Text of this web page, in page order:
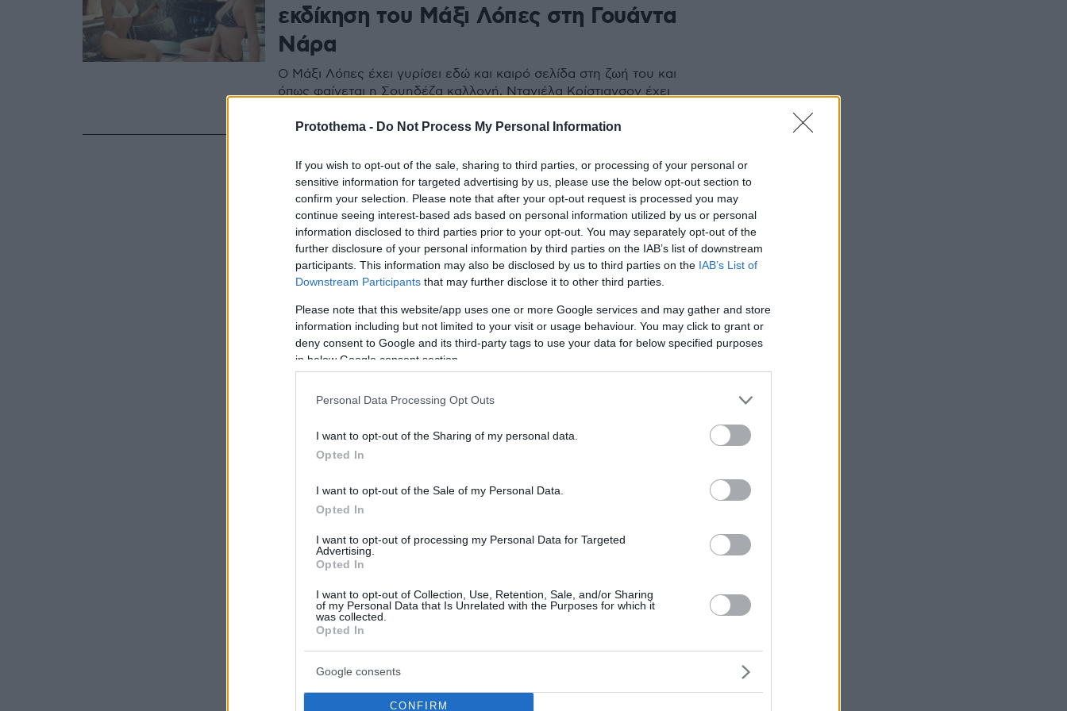
Protothema - Do Not Process My Personal Information
If you wish to opt-out of the sale, sharing to third parties, or processing of your personal or
sensitive information for targeted advertising by us, please use the below opt-out section to
confirm your selection. Please note that after your opt-out request is processed you may
continue seeing interest-based ads based on personal information utilized by us or personal
information disclosed to third parties prior to your opt-out. You may separately opt-out of the
further disclosure of your personal information by third parties on the IAB’s list of downstream
participants. This information may also be disclosed by us to third parties on the IAB’s List of
Downstream Participants that may further disclose it to other third parties.
Please note that this website/app uses one or more Google services and may gather and store
information including but not limited to your visit or usage behaviour. You may click to grant or
deny consent to Google and its third-party tags to use your data for below specified purposes
in below Google consent section.
Personal Data Processing Opt Outs
I want to opt-out of the Sharing of my personal data.
Opted In
I want to opt-out of the Sale of my Personal Data.
Opted In
I want to opt-out of processing my Personal Data for Targeted
Advertising.
Opted In
I want to opt-out of Collection, Use, Retention, Sale, and/or Sharing
of my Personal Data that Is Unrelated with the Purposes for which it
was collected.
Opted In
Google consents
CONFIRM
εκδίκηση του Μάξι Λόπες στη Γουάντα
Νάρα
Ο Μάξι Λόπες έχει γυρίσει εδώ και καιρό σελίδα στη ζωή του και
όπως φαίνεται η Σουηδέζα καλλονή, Ντανιέλα Κρίστιανσον έχει